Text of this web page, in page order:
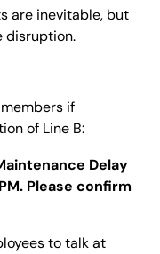
are inevitable, but
disruption.
if
of Line B:
Delay
Please confirm
to talk at